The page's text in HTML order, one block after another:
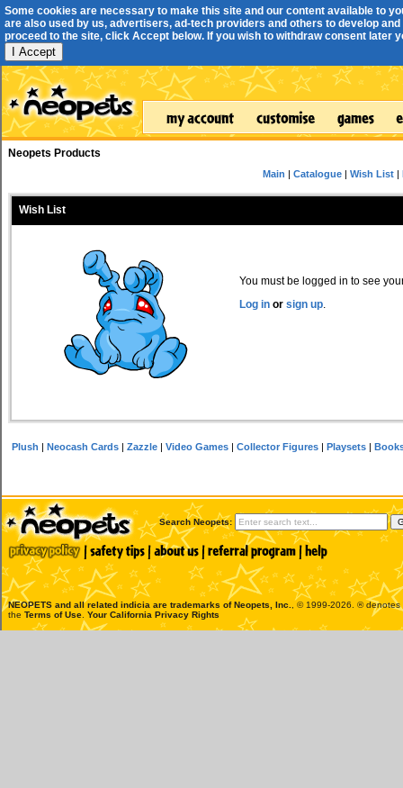
Some cookies are necessary to make this site and our content available to
are also used by us, advertisers, ad-tech providers and others to develop
proceed to the site, click Accept below. If you wish to withdraw consent later
I Accept
Neopets Products
Main |Catalogue |Wish List |
Wish List
You must be logged in to see
Log in or sign up.
Plush |Neocash Cards |Zazzle |Video Games |Collector Figures |Playsets |
Search Neopets:
NEOPETS and all related indicia are trademarks ofNeopets, Inc.
, © 1999-2026. ®
the Terms of Use Your California Privacy Rights